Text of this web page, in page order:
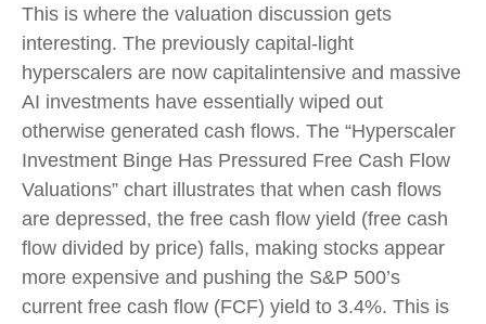
This is where the valuation discussion gets
interesting. The previously capital-light
hyperscalers are now capitalintensive and massive
AI investments have essentially wiped out
otherwise generated cash flows. The “Hyperscaler
Investment Binge Has Pressured Free Cash Flow
Valuations” chart illustrates that when cash flows
are depressed, the free cash flow yield (free cash
flow divided by price) falls, making stocks appear
more expensive and pushing the S&P 500’s
current free cash flow (FCF) yield to 3.4%. This is